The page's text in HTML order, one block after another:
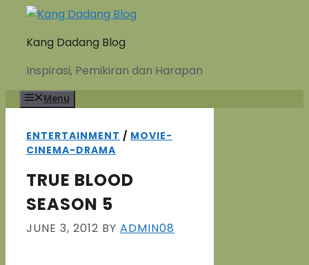
Skip
content
Kang Dadang Blog
Inspirasi, Pemikiran dan Harapan
Menu
ENTERTAINMENT / MOVIE-
CINEMA-DRAMA
TRUE BLOOD
SEASON 5
JUNE 3, 2012 BY ADMIN08